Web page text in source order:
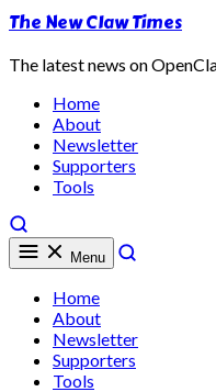
The New Claw Times
The latest news on
Home
About
Newsletter
Supporters
Tools
Menu
Home
About
Newsletter
Supporters
Tools